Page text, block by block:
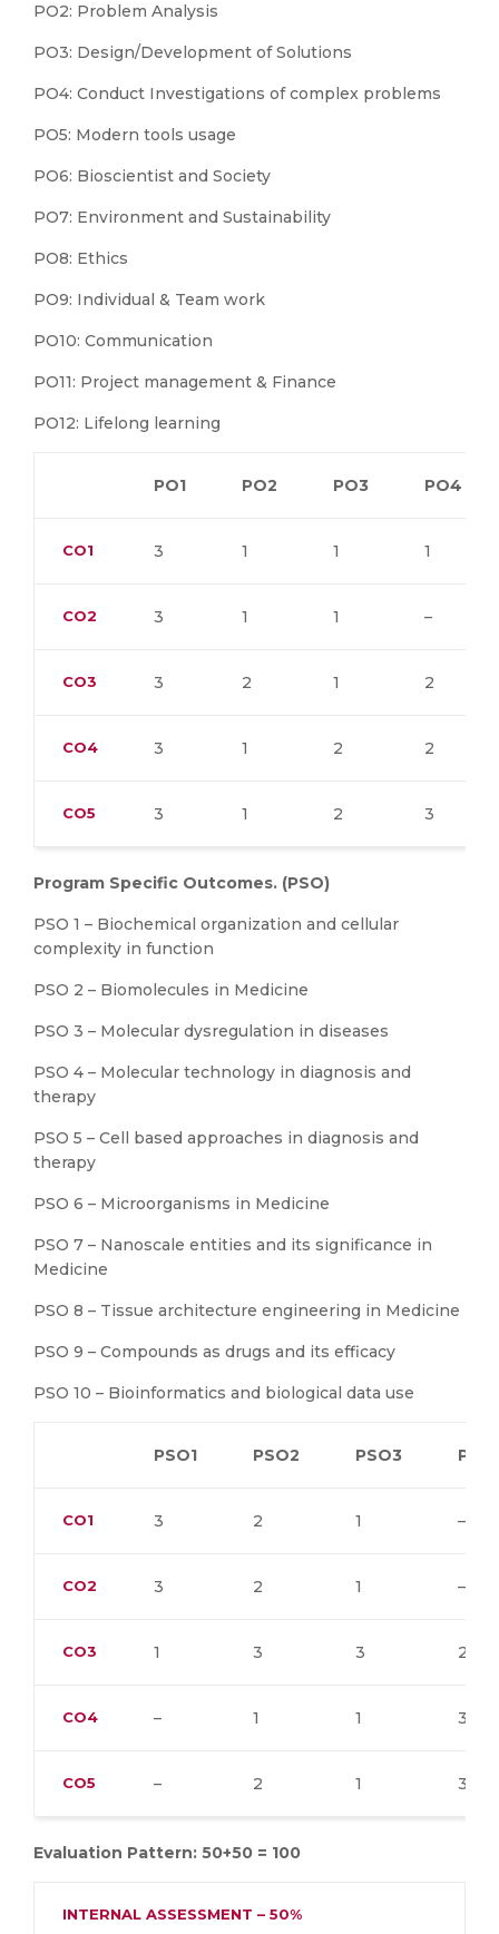
PO2: Problem Analysis
PO3: Design/Development of Solutions
PO4: Conduct Investigations of complex problems
PO5: Modern tools usage
PO6: Bioscientist and Society
PO7: Environment and Sustainability
PO8: Ethics
PO9: Individual & Team work
PO10: Communication
PO11: Project management & Finance
PO12: Lifelong learning
PO1 PO2 PO3 PO4
CO1 3 1 1 1
CO2 3 1 1 –
CO3 3 2 1 2
CO4 3 1 2 2
CO5 3 1 2 3
Program Specific Outcomes. (PSO)
PSO 1 – Biochemical organization and cellular
complexity in function
PSO 2 – Biomolecules in Medicine
PSO 3 – Molecular dysregulation in diseases
PSO 4 – Molecular technology in diagnosis and
therapy
PSO 5 – Cell based approaches in diagnosis and
therapy
PSO 6 – Microorganisms in Medicine
PSO 7 – Nanoscale entities and its significance in
Medicine
PSO 8 – Tissue architecture engineering in Medicine
PSO 9 – Compounds as drugs and its efficacy
PSO 10 – Bioinformatics and biological data use
PSO1 PSO2 PSO3
CO1 3 2 1 –
CO2 3 2 1 –
CO3 1 3 3 2
CO4 – 1 1 3
CO5 – 2 1 3
Evaluation Pattern: 50+50 = 100
INTERNAL ASSESSMENT – 50%